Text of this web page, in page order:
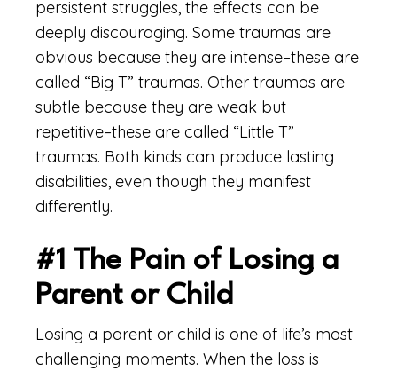
persistent struggles, the effects can be
deeply discouraging. Some traumas are
obvious because they are intense–these are
called “Big T” traumas. Other traumas are
subtle because they are weak but
repetitive–these are called “Little T”
traumas. Both kinds can produce lasting
disabilities, even though they manifest
differently.
#1 The Pain of Losing a
Parent or Child
Losing a parent or child is one of life’s most
challenging moments. When the loss is